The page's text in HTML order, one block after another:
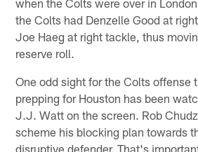
the Colts had Denzelle Good at
Joe Haeg at right tackle, thus
reserve roll.
One odd sight for the Colts offense
prepping for Houston has been
J.J. Watt on the screen. Rob
scheme his blocking plan towards
disruptive defender. That's